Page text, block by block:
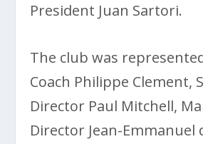
President Juan Sartori.
The club was
Coach Philippe Clement,
Director Paul Mitchell,
Director Jean-Emmanuel